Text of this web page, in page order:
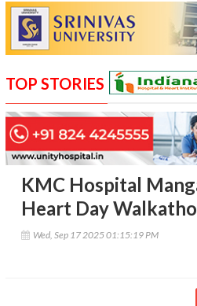
TOP STORIES
KMC Hospital
Heart Day
Wed, Sep 17 2025 01:15:19 PM